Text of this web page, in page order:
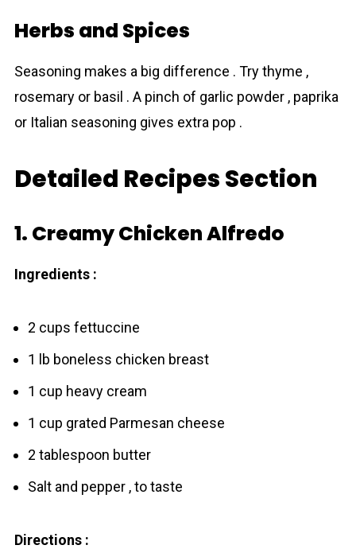
Herbs and Spices
Seasoning makes a big difference . Try thyme ,
rosemary or basil . A pinch of garlic powder , paprika
or Italian seasoning gives extra pop .
Detailed Recipes Section
1. Creamy Chicken Alfredo
Ingredients :
2 cups fettuccine
1 lb boneless chicken breast
1 cup heavy cream
1 cup grated Parmesan cheese
2 tablespoon butter
Salt and pepper , to taste
Directions :